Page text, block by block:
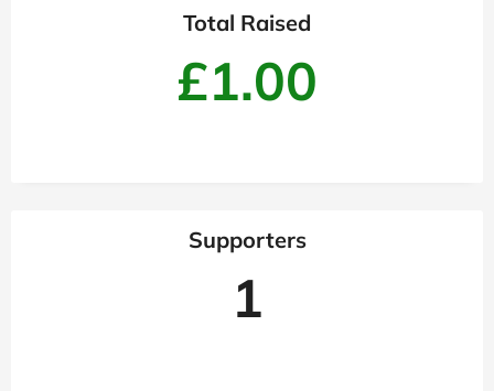
Total Raised
£1.00
Supporters
1